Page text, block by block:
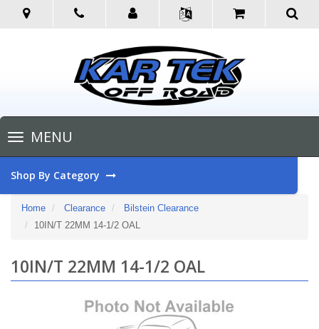
Toggle
navigationMENU
Shop By Category
Home Clearance
Bilstein Clearance
10IN/T 22MM 14-1/2 OAL
10IN/T 22MM 14-1/2 OAL